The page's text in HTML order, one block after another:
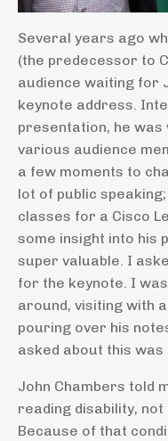
Several years ago
(the predecessor to
audience waiting for
keynote address.
presentation, he
various audience
a few moments to
lot of public
classes for a Cisco
some insight into his
super valuable. I
for the keynote. I
around, visiting with
pouring over his
asked about this
John Chambers told
reading disability,
Because of that